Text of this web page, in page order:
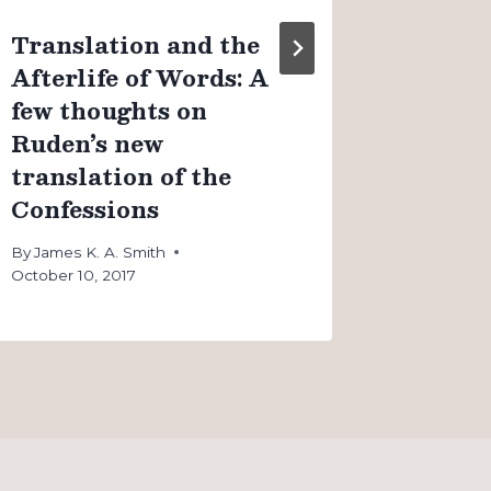
Translation and the
Afterlife of Words: A
few thoughts on
Ruden’s new
translation of the
Confessions
ByJames K. A. Smith
October 10, 2017